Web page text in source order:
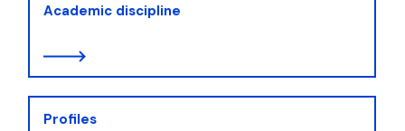
Academic discipline
Profiles